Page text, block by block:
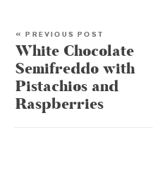
« PREVIOUS POST
White Chocolate
Semifreddo with
Pistachios and
Raspberries